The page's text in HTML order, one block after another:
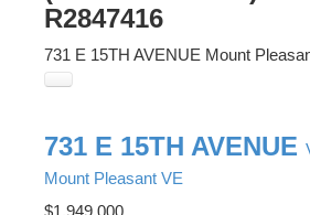
R2847416
731 E 15TH AVENUE Mount
731 E 15TH AVENUE
Mount Pleasant VE